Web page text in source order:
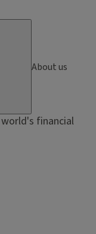
About us
financial